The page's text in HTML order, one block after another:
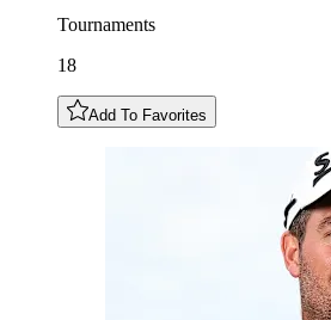
Tournaments
18
Add To Favorites